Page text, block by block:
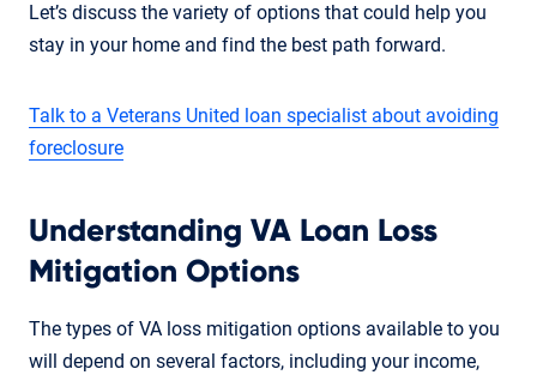
Let’s discuss the variety of options that could help you
stay in your home and find the best path forward.
Talk to a Veterans United loan specialist about avoiding
foreclosure
Understanding VA Loan Loss
Mitigation Options
The types of VA loss mitigation options available to you
will depend on several factors, including your income,